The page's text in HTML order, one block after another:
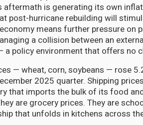
aftermath is generating its own
post-hurricane rebuilding will
means further pressure on
a collision between an
a policy environment that offers no
— wheat, corn, soybeans — rose
2025 quarter. Shipping
that imports the bulk of its food
are grocery prices. They are
that unfolds in kitchens across